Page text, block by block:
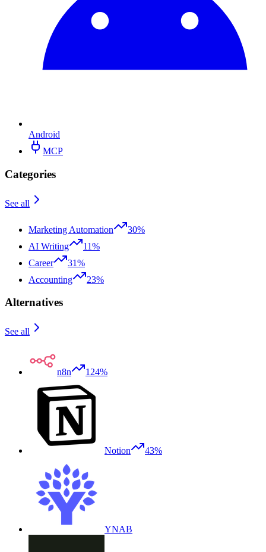
Android
MCP
Categories
See all
Marketing Automation
30%
AI Writing
11%
Career
31%
Accounting
23%
Alternatives
See all
n8n 124%
Notion 43%
YNAB